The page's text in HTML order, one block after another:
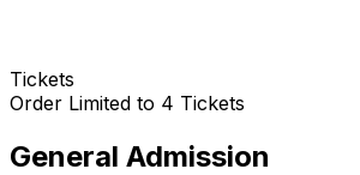
Tickets
Order Limited to 4 Tickets
General Admission